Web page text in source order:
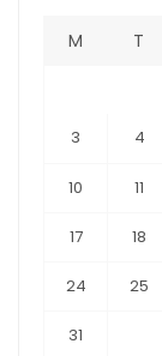
M T
3 4
10 11
17 18
24 25
31